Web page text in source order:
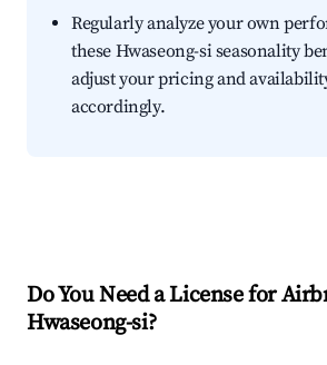
Regularly analyze your own
these Hwaseong-si seasonality
adjust your pricing and
accordingly.
Do You Need a License for
Hwaseong-si?